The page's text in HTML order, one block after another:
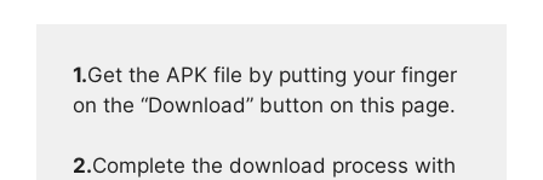
1.Get the APK file by putting your finger
on the “Download” button on this page.
2.Complete the download process with